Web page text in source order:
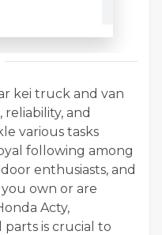
kei truck and van
and
various tasks
following among
enthusiasts, and
own or are
Acty,
is crucial to